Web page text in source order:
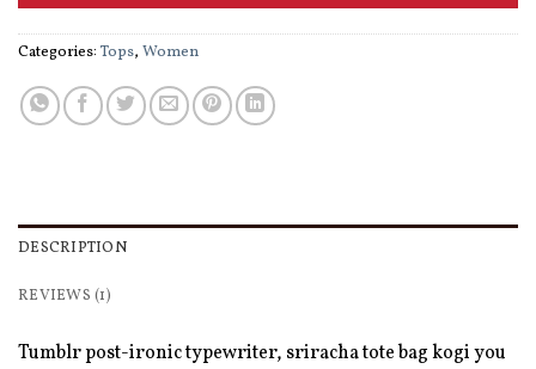
Categories: Tops, Women
DESCRIPTION
REVIEWS (1)
Tumblr post-ironic typewriter, sriracha tote bag kogi you